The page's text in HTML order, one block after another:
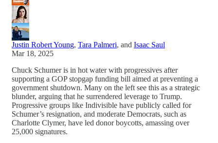
Justin Robert Young, Tara Palmeri, and Isaac Saul
Mar 18, 2025
Chuck Schumer is in hot water with progressives after
supporting a GOP stopgap funding bill aimed at preventing a
government shutdown. Many on the left see this as a strategic
blunder, arguing that he surrendered leverage to Trump.
Progressive groups like Indivisible have publicly called for
Schumer’s resignation, and moderate Democrats, such as
Charlotte Clymer, have led donor boycotts, amassing over
25,000 signatures.